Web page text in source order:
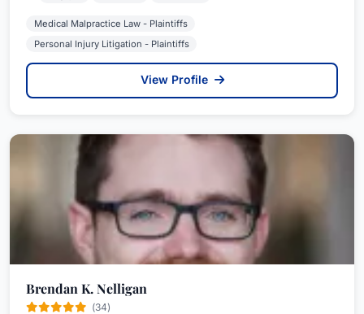
Medical Malpractice Law - Plaintiffs
Personal Injury Litigation - Plaintiffs
View Profile
Brendan K. Nelligan
(34)